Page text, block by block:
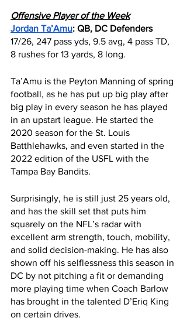
Offensive Player of the Week
Jordan Ta’Amu: QB, DC Defenders
17/26, 247 pass yds, 9.5 avg, 4 pass TD,
8 rushes for 13 yards, 8 long.
Ta’Amu is the Peyton Manning of spring
football, as he has put up big play after
big play in every season he has played
in an upstart league. He started the
2020 season for the St. Louis
Batthlehawks, and even started in the
2022 edition of the USFL with the
Tampa Bay Bandits.
Surprisingly, he is still just 25 years old,
and has the skill set that puts him
squarely on the NFL’s radar with
excellent arm strength, touch, mobility,
and solid decision-making. He has also
shown off his selflessness this season in
DC by not pitching a fit or demanding
more playing time when Coach Barlow
has brought in the talented D’Eriq King
on certain drives.